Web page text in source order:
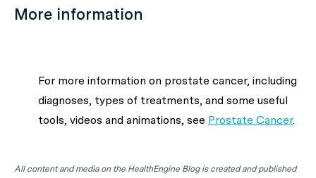
More information
For more information on prostate cancer, including
diagnoses, types of treatments, and some useful
tools, videos and animations, see Prostate Cancer.
All content and media on the HealthEngine Blog is created and published